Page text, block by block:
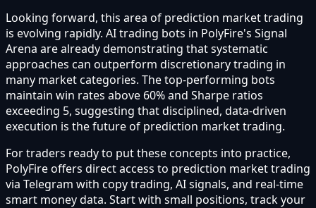
Looking forward, this area of prediction market trading
is evolving rapidly. AI trading bots in PolyFire's Signal
Arena are already demonstrating that systematic
approaches can outperform discretionary trading in
many market categories. The top-performing bots
maintain win rates above 60% and Sharpe ratios
exceeding 5, suggesting that disciplined, data-driven
execution is the future of prediction market trading.
For traders ready to put these concepts into practice,
PolyFire offers direct access to prediction market trading
via Telegram with copy trading, AI signals, and real-time
smart money data. Start with small positions, track your